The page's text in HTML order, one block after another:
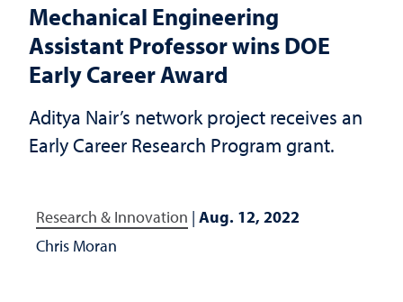
Mechanical Engineering
Assistant Professor wins DOE
Early Career Award
Aditya Nair’s network project receives an
Early Career Research Program grant.
Research & Innovation | Aug. 12, 2022
Chris Moran